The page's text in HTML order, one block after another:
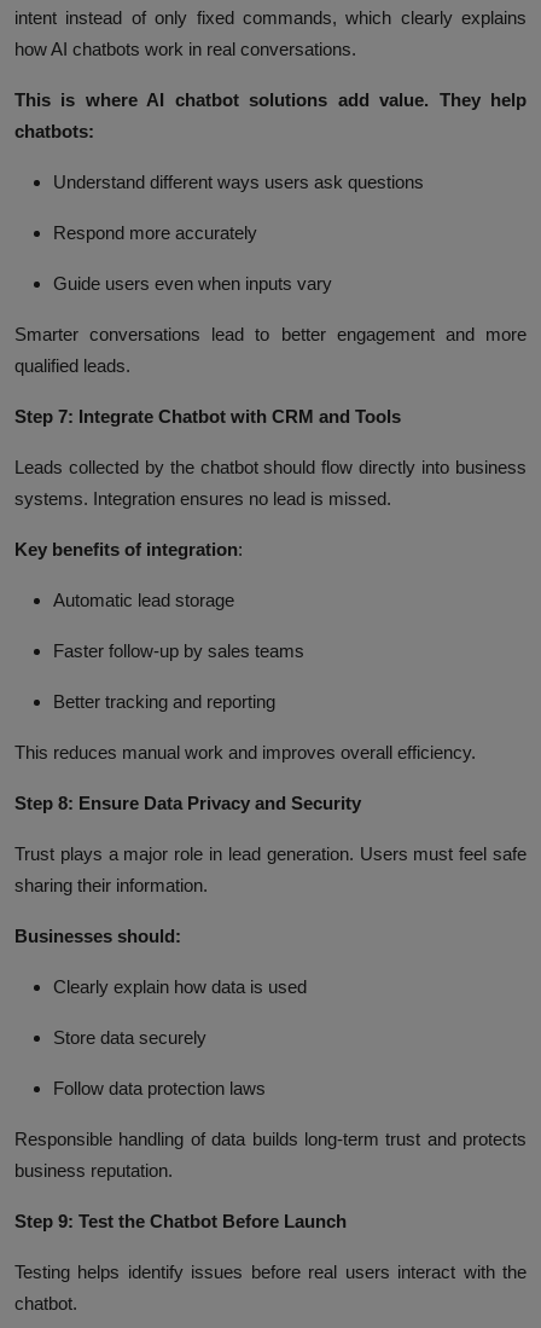
intent instead of only fixed commands, which clearly explains
how AI chatbots work in real conversations.
This is where AI chatbot solutions add value. They help
chatbots:
Understand different ways users ask questions
Respond more accurately
Guide users even when inputs vary
Smarter conversations lead to better engagement and more
qualified leads.
Step 7: Integrate Chatbot with CRM and Tools
Leads collected by the chatbot should flow directly into business
systems. Integration ensures no lead is missed.
Key benefits of integration:
Automatic lead storage
Faster follow-up by sales teams
Better tracking and reporting
This reduces manual work and improves overall efficiency.
Step 8: Ensure Data Privacy and Security
Trust plays a major role in lead generation. Users must feel safe
sharing their information.
Businesses should:
Clearly explain how data is used
Store data securely
Follow data protection laws
Responsible handling of data builds long-term trust and protects
business reputation.
Step 9: Test the Chatbot Before Launch
Testing helps identify issues before real users interact with the
chatbot.